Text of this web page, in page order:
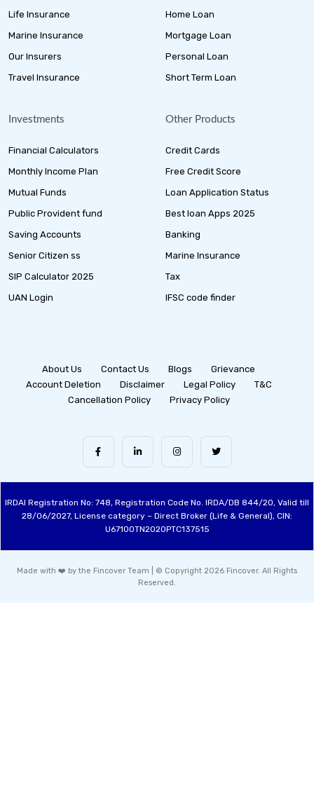
Life Insurance
Marine Insurance
Our Insurers
Travel Insurance
Home Loan
Mortgage Loan
Personal Loan
Short Term Loan
Investments
Financial Calculators
Monthly Income Plan
Mutual Funds
Public Provident fund
Saving Accounts
Senior Citizen ss
SIP Calculator 2025
UAN Login
Other Products
Credit Cards
Free Credit Score
Loan Application Status
Best loan Apps 2025
Banking
Marine Insurance
Tax
IFSC code finder
About Us Contact Us Blogs
Grievance
Account Deletion
Disclaimer Legal Policy
T&C
Cancellation Policy
Privacy Policy
IRDAI Registration No: 748, Registration Code No. IRDA/DB 844/20, Valid till
28/06/2027, License category – Direct Broker (Life & General), CIN:
U67100TN2020PTC137515
Made with ❤️ by the Fincover Team | © Copyright 2026 Fincover. All Rights
Reserved.